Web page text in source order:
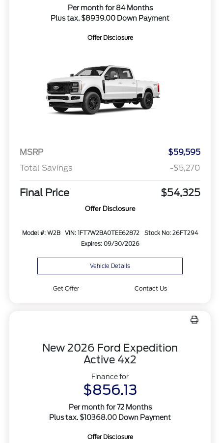
Per month for 84 Months
Plus tax. $8939.00 Down Payment
Offer Disclosure
MSRP
$59,595
Total Savings
-$5,270
Final Price $54,325
Offer Disclosure
Model #: W2B VIN: 1FT7W2BA0TEE62872
Stock No: 26FT294
Expires: 09/30/2026
Vehicle Details
Get Offer Contact Us
New 2026 Ford Expedition
Active 4x2
Finance for
$856.13
Per month for 72 Months
Plus tax. $10368.00 Down Payment
Offer Disclosure